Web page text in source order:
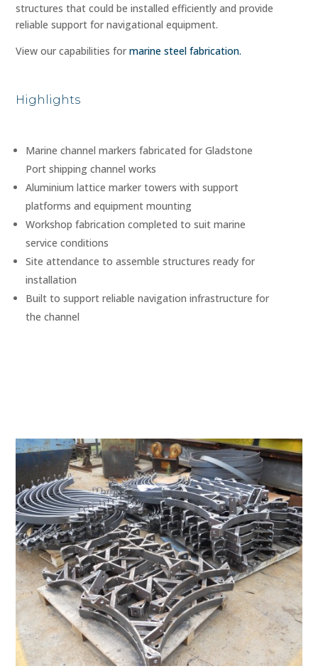
structures that could be installed efficiently and provide
reliable support for navigational equipment.
View our capabilities formarine steel fabrication.
Highlights
Marine channel markers fabricated for Gladstone
Port shipping channel works
Aluminium lattice marker towers with support
platforms and equipment mounting
Workshop fabrication completed to suit marine
service conditions
Site attendance to assemble structures ready for
installation
Built to support reliable navigation infrastructure for
the channel